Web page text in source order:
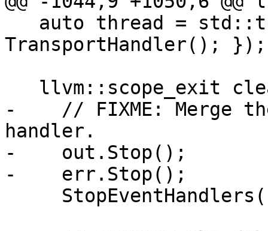
TransportHandler(); });
-    // FIXME: Merge
handler.
-    out.Stop();
-    err.Stop();